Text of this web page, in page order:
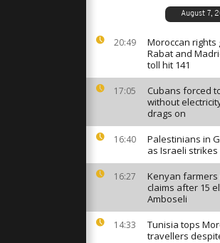
August 7,
20:49
Moroccan rights
Rabat and
toll hit 141
17:05
Cubans forced
without
drags on
16:40
Palestinians in
as Israeli
16:27
Kenyan
claims after 15
Amboseli
14:33
Tunisia tops
travellers